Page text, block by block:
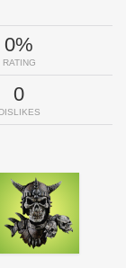
0%
RATING
0
DISLIKES